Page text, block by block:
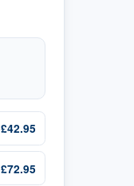
£42.95
£72.95